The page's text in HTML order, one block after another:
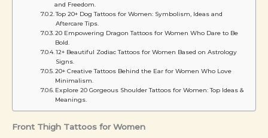
and Freedom.
Top 20+ Dog Tattoos for Women: Symbolism, Ideas and
Aftercare Tips.
20 Empowering Dragon Tattoos for Women Who Dare to Be
Bold.
12+ Beautiful Zodiac Tattoos for Women Based on Astrology
Signs.
20+ Creative Tattoos Behind the Ear for Women Who Love
Minimalism.
Explore 20 Gorgeous Shoulder Tattoos for Women: Top Ideas &
Meanings.
Front Thigh Tattoos for Women